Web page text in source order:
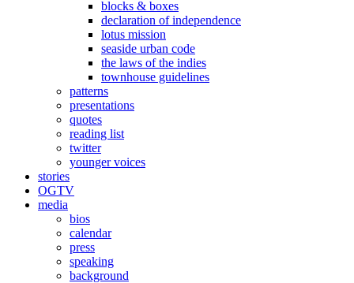
blocks & boxes
declaration of independence
lotus mission
seaside urban code
the laws of the indies
townhouse guidelines
patterns
presentations
quotes
reading list
twitter
younger voices
stories
OGTV
media
bios
calendar
press
speaking
background